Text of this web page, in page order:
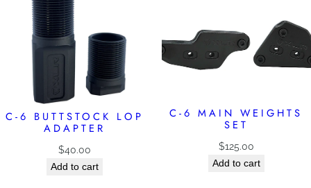
C-6 BUTTSTOCK LOP
ADAPTER
$40.00
Add to cart
C-6 MAIN WEIGHTS
SET
$125.00
Add to cart